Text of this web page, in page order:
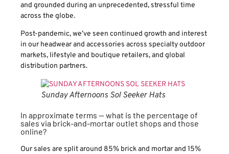
and grounded during an unprecedented, stressful time
across the globe.
Post-pandemic, we’ve seen continued growth and interest
in our headwear and accessories across specialty outdoor
markets, lifestyle and boutique retailers, and global
distribution partners.
Sunday Afternoons Sol Seeker Hats
In approximate terms — what is the percentage of
sales via brick-and-mortar outlet shops and those
online?
Our sales are split around 85% brick and mortar and 15%